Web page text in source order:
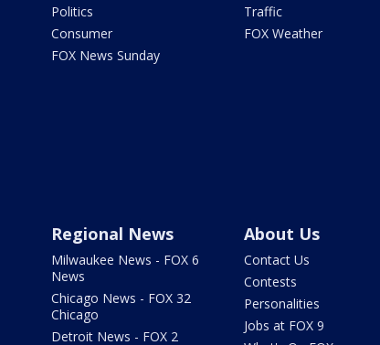
Politics
Consumer
FOX News Sunday
Traffic
FOX Weather
Regional News
Milwaukee News - FOX 6
News
Chicago News - FOX 32
Chicago
Detroit News - FOX 2
About Us
Contact Us
Contests
Personalities
Jobs at FOX 9